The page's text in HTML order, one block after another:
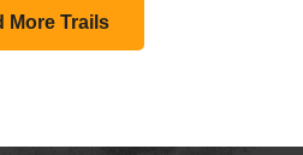
More Trails